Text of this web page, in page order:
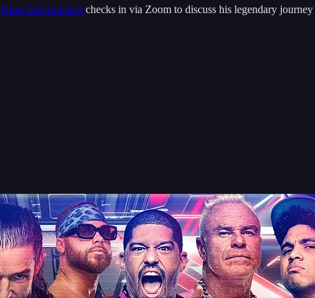
Nigel McGuinness checks in via Zoom to discuss his legendary